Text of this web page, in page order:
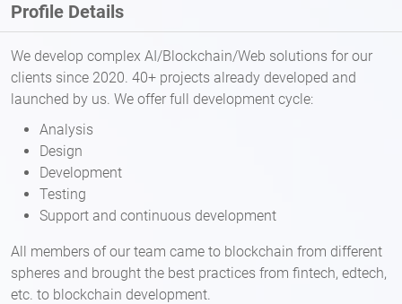
Profile Details
We develop complex AI/Blockchain/Web solutions for our
clients since 2020. 40+ projects already developed and
launched by us. We offer full development cycle:
Analysis
Design
Development
Testing
Support and continuous development
All members of our team came to blockchain from different
spheres and brought the best practices from fintech, edtech,
etc. to blockchain development.​